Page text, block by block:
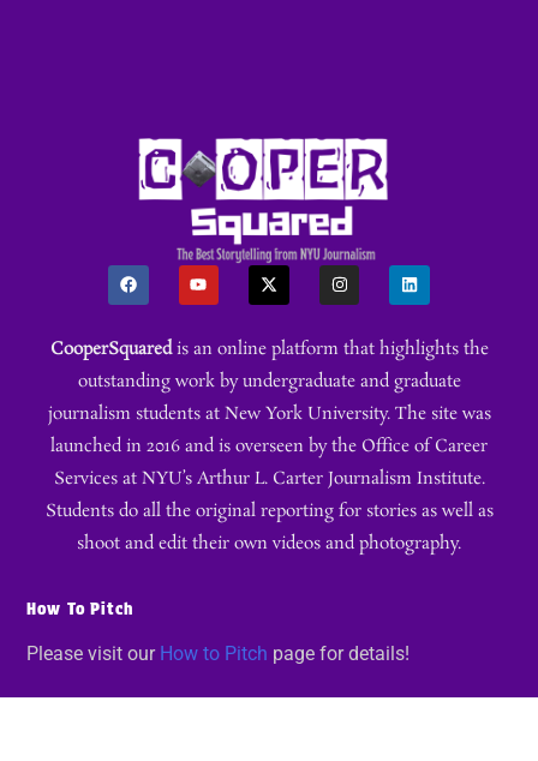
CooperSquaredis an online platform that highlights the
outstanding work by undergraduate and graduate
journalism students at New York University. The site was
launched in 2016 and is overseen by the Office of Career
Services at NYU’s Arthur L. Carter Journalism Institute.
Students do all the original reporting for stories as well as
shoot and edit their own videos and photography.
How To Pitch
Please visit our How to Pitch page for details!